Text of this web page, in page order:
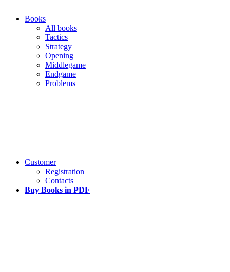
Books
All books
Tactics
Strategy
Opening
Middlegame
Endgame
Problems
Customer
Registration
Contacts
Buy Books in PDF